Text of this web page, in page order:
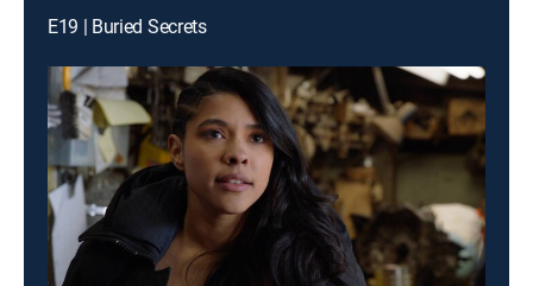
E19 | Buried Secrets